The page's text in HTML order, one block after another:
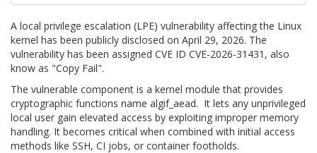
A local privilege escalation (LPE) vulnerability affecting the Linux
kernel has been publicly disclosed on April 29, 2026. The
vulnerability has been assigned CVE ID CVE-2026-31431, also
know as "Copy Fail".
The vulnerable component is a kernel module that provides
cryptographic functions name algif_aead. It lets any unprivileged
local user gain elevated access by exploiting improper memory
handling. It becomes critical when combined with initial access
methods like SSH, CI jobs, or container footholds.